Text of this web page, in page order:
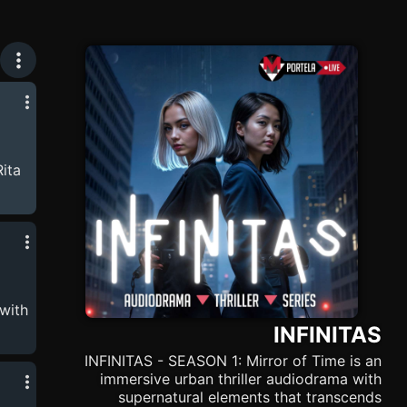
!🛜
INFINITAS
INFINITAS - SEASON 1: Mirror of Time is an
immersive urban thriller audiodrama with
supernatural elements that transcends